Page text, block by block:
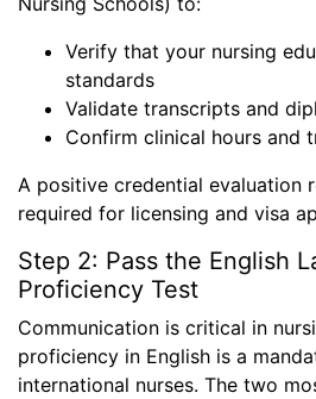
Verify that your nursing
standards
Validate transcripts and
Confirm clinical hours and
A positive credential evaluation
required for licensing and visa
Step 2: Pass the English
Proficiency Test
Communication is critical in
proficiency in English is a
international nurses. The two